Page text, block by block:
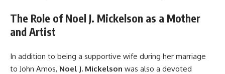
The Role of Noel J. Mickelson as a Mother
and Artist
In addition to being a supportive wife during her marriage
to John Amos, Noel J. Mickelson was also a devoted